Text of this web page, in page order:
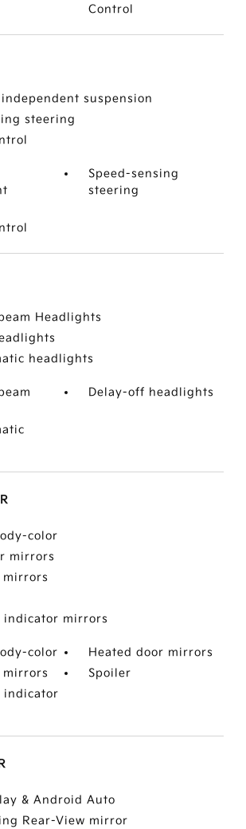
Control
suspension
steering
Speed-sensing
steering
Headlights
headlights
Delay-off headlights
color
mirrors
mirrors
indicator mirrors
color
Heated door mirrors
mirrors
Spoiler
indicator
& Android Auto
Rear-View mirror